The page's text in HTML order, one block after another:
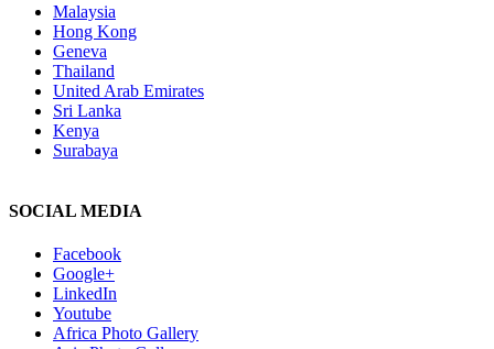
Malaysia
Hong Kong
Geneva
Thailand
United Arab Emirates
Sri Lanka
Kenya
Surabaya
SOCIAL MEDIA
Facebook
Google+
LinkedIn
Youtube
Africa Photo Gallery